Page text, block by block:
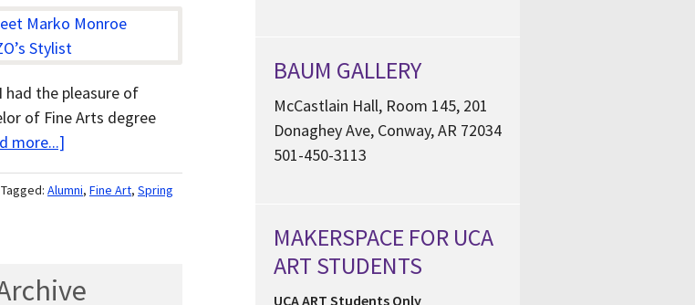
the pleasure of
of Fine Arts degree
more...]
Tagged: Alumni, Fine Art, Spring
BAUM GALLERY
McCastlain Hall, Room 145, 201
Donaghey Ave, Conway, AR 72034
501-450-3113
MAKERSPACE FOR UCA
ART STUDENTS
UCA ART Students Only